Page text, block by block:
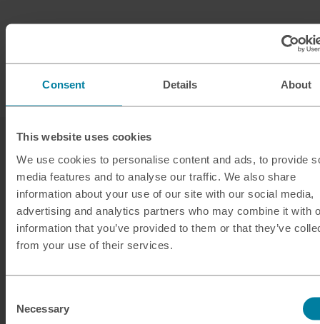
Consent Details About
This website uses cookies
We use cookies to personalise content and ads, to provide
media features and to analyse our traffic. We also share
information about your use of our site with our social media,
advertising and analytics partners who may combine it with
information that you’ve provided to them or that they’ve
from your use of their services.
Selection
Necessary
Our services
Sell Leftover Currency